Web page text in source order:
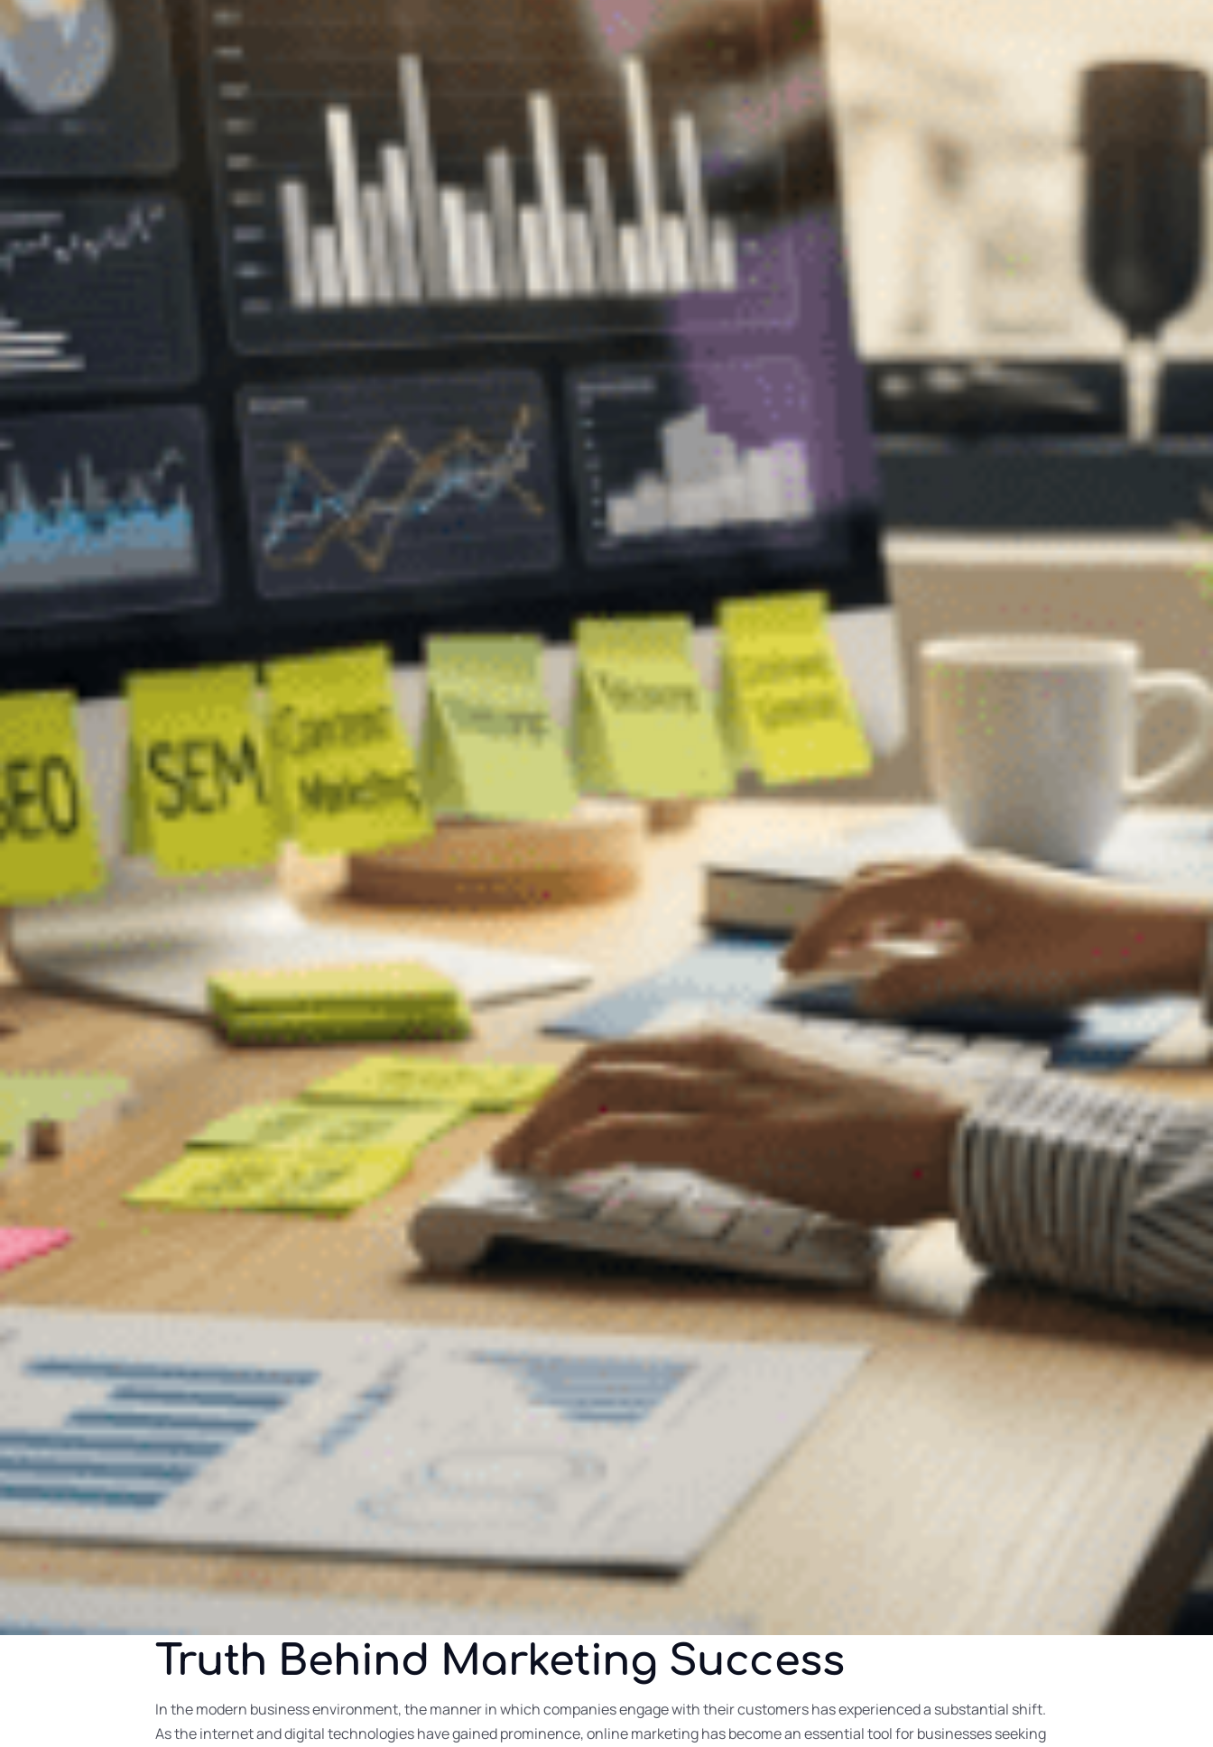
Truth Behind Marketing Success
In the modern business environment, the manner in which companies engage with their customers has experienced a substantial shift.
As the internet and digital technologies have gained prominence, online marketing has become an essential tool for businesses seeking